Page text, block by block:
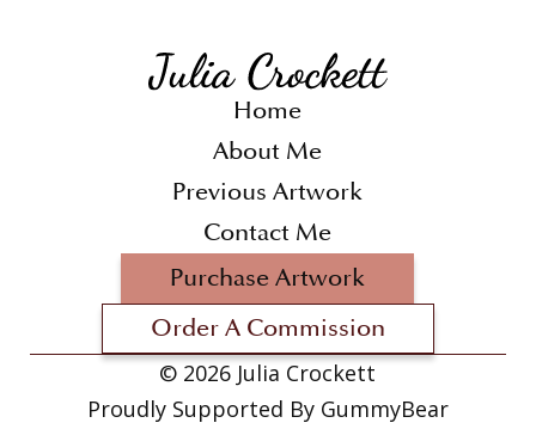
Home
About Me
Previous Artwork
Contact Me
Purchase Artwork
Order A Commission
© 2026 Julia Crockett
Proudly Supported By GummyBear